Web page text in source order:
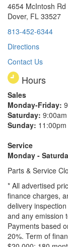
4654 McIntosh Rd
Dover, FL 33527
813-452-6344
Directions
Contact Us
Hours
Sales
Monday-Friday:
Saturday:
Sunday:
Service
Monday -
Parts & Service
* All advertised
finance charges,
delivery
and any emission
Payments based
20%. Term of